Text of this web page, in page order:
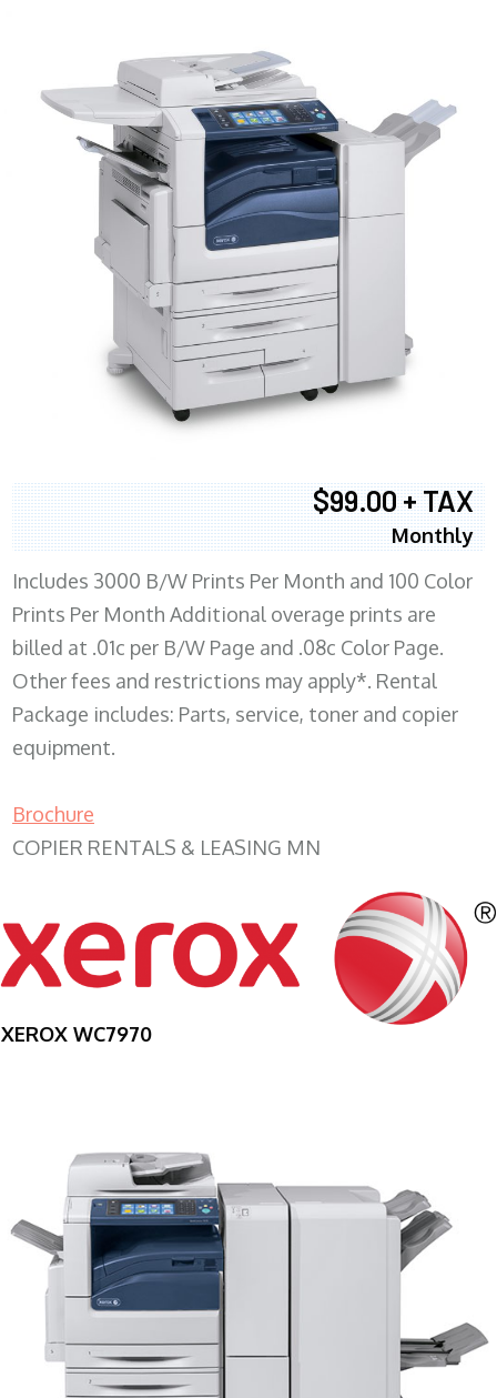
$99.00 + TAX
Monthly
Includes 3000 B/W Prints Per Month and 100 Color
Prints Per Month Additional overage prints are
billed at .01c per B/W Page and .08c Color Page.
Other fees and restrictions may apply*. Rental
Package includes: Parts, service, toner and copier
equipment.
Brochure
COPIER RENTALS & LEASING MN
XEROX WC7970